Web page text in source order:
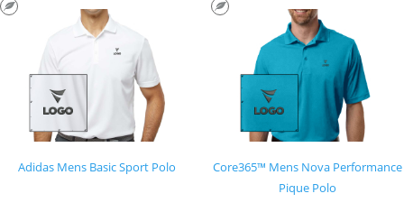
Adidas Mens Basic Sport Polo
Core365™ Mens Nova Performance
Pique Polo